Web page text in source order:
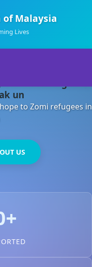
of Malaysia
Lives
un
to Zomi refugees in
US